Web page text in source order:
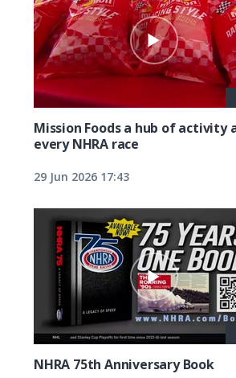
Mission Foods a hub of activity
every NHRA race
29 Jun 2026 17:43
NHRA 75th Anniversary Book